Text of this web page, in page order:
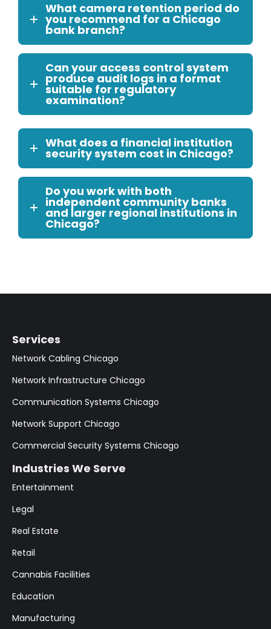
What camera retention period do
you recommend for a Chicago
bank branch?
Can your access control system
produce audit logs in a format
suitable for regulatory
examination?
What does a financial institution
security system cost in Chicago?
Do you work with both
independent community banks
and larger regional institutions in
Chicago?
Services
Network Cabling Chicago
Network Infrastructure Chicago
Communication Systems Chicago
Network Support Chicago
Commercial Security Systems Chicago
Industries We Serve
Entertainment
Legal
Real Estate
Retail
Cannabis Facilities
Education
Manufacturing